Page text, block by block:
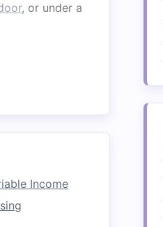
, or under a
rackscan help
towelsandbed
Income